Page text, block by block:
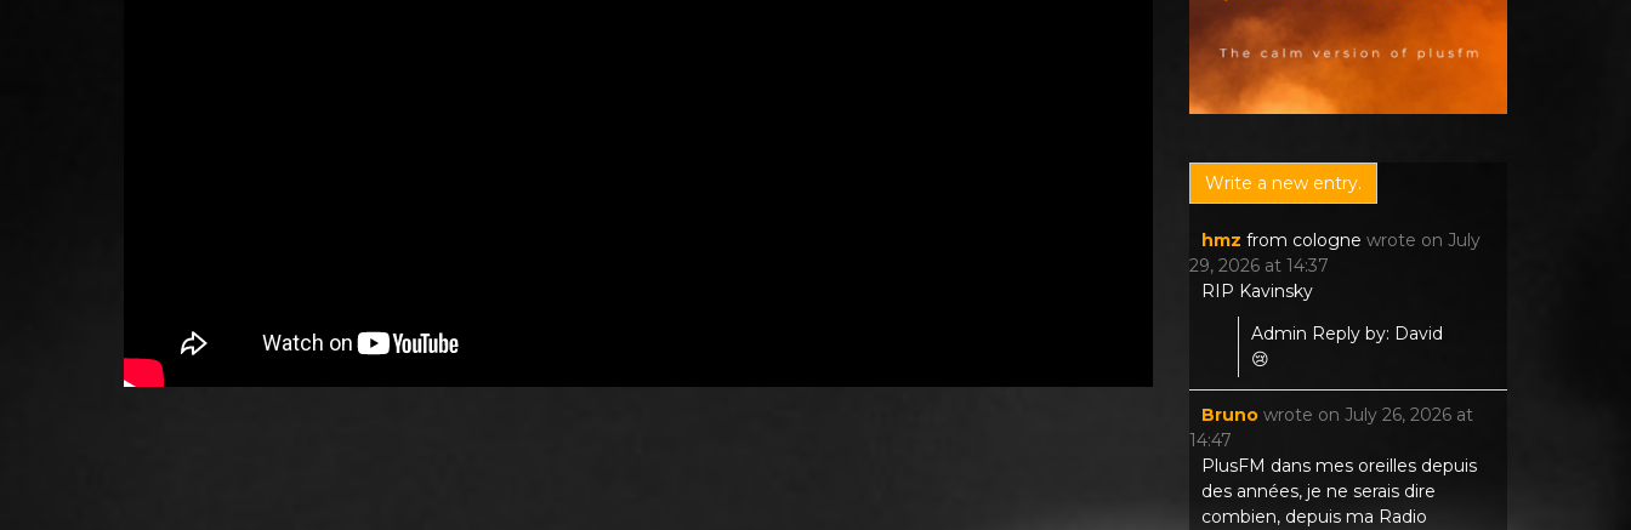
hmz from cologne wrote on July
29, 2026 at 14:37
RIP Kavinsky
Admin Reply by: David
😢
Bruno wrote on July 26, 2026 at
14:47
PlusFM dans mes oreilles depuis
des années, je ne serais dire
combien, depuis ma Radio